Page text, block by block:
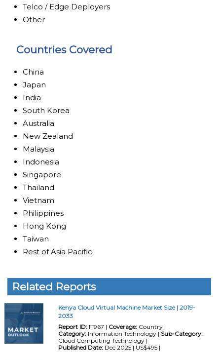
Telco / Edge Deployers
Other
Countries Covered
China
Japan
India
South Korea
Australia
New Zealand
Malaysia
Indonesia
Singapore
Thailand
Vietnam
Philippines
Hong Kong
Taiwan
Rest of Asia Pacific
Related Reports
Kenya Cloud Virtual Machine Market Size | 2019-
2033
Report ID:IT967 | Coverage:Country |
Category:Information Technology | Sub-Category:
Cloud Computing Technology |
Published Date:Dec 2025 | US$495 |